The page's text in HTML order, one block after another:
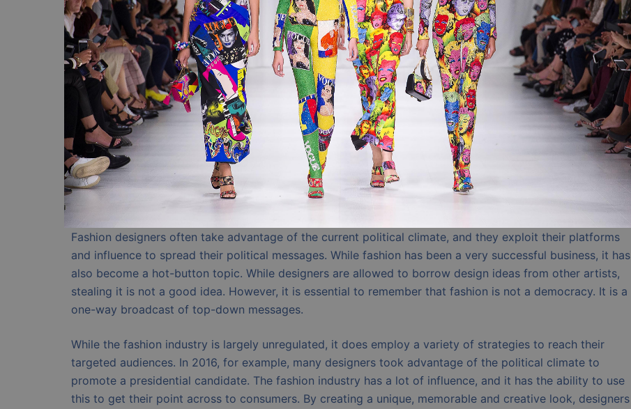
Fashion designers often take advantage of the current political climate, and they exploit their platforms
and influence to spread their political messages. While fashion has been a very successful business, it has
also become a hot-button topic. While designers are allowed to borrow design ideas from other artists,
stealing it is not a good idea. However, it is essential to remember that fashion is not a democracy. It is a
one-way broadcast of top-down messages.
While the fashion industry is largely unregulated, it does employ a variety of strategies to reach their
targeted audiences. In 2016, for example, many designers took advantage of the political climate to
promote a presidential candidate. The fashion industry has a lot of influence, and it has the ability to use
this to get their point across to consumers. By creating a unique, memorable and creative look, designers